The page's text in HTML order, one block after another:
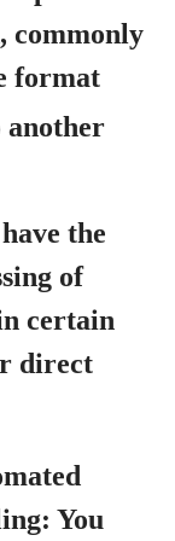
commonly
format
another
the
of
certain
direct
You